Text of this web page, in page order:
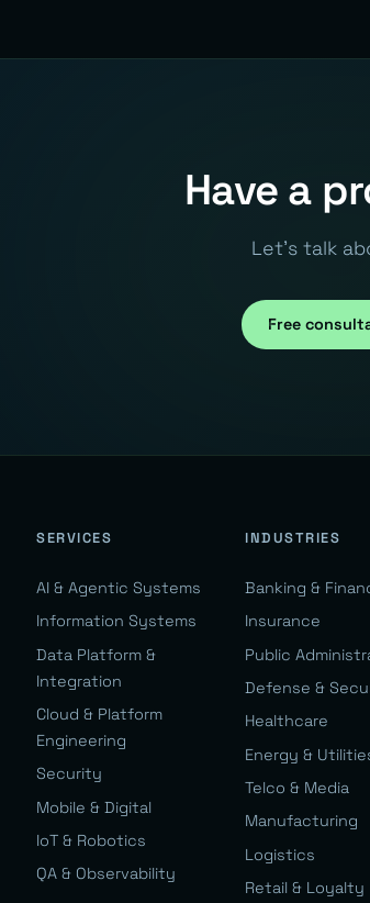
Have a
Let's talk
Free
SERVICES
AI & Agentic Systems
Information Systems
Data Platform &
Integration
Cloud & Platform
Engineering
Security
Mobile & Digital
IoT & Robotics
QA & Observability
INDUSTRIES
Banking &
Insurance
Public
Defense &
Healthcare
Energy &
Telco & Media
Manufacturing
Logistics
Retail & Loyalty